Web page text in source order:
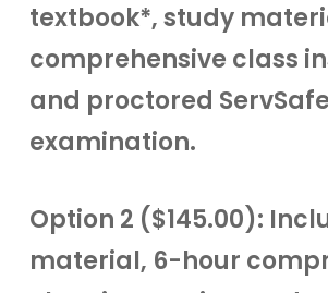
textbook*, study
comprehensive class
and proctored
examination.
Option 2 ($145.00):
material, 6-hour